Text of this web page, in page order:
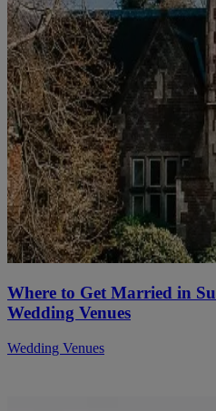
Where to Get Married in
Wedding Venues
Wedding Venues